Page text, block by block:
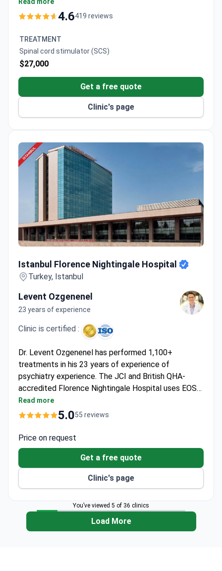
$5,000. The joint and toe reconstruction package is
hospital stay, consultations, and transportation.
4.6419 reviews
TREATMENT
Spinal cord stimulator (SCS)
$27,000
Get a free quote
Clinic's page
Istanbul Florence Nightingale Hospital
Turkey, Istanbul
Levent Ozgenenel
23 years of experience
Clinic is certified :
Dr. Levent Ozgenenel has performed 1,100+
treatments in his 23 years of experience of
psychiatry experience. The JCI and British QHA-
accredited Florence Nightingale Hospital uses EOS
orthopedic imaging, reducing radiation by 50-85%.
Diagnostics start from $180 for an ultrasound and a
comprehensive chronic pain program costs around
$2,350 – it includes an MRI, physician consultation,
examination, and airport transfers.
Read more
5.055 reviews
Price on request
Get a free quote
Clinic's page
You’ve viewed 5 of 36 clinics
Load More